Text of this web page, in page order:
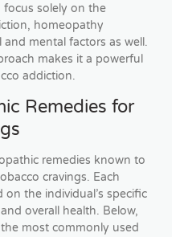
solely on the
homeopathy
mental factors as well.
makes it a powerful
addiction.
Remedies for
remedies known to
cravings. Each
on the individual’s specific
overall health. Below,
most commonly used